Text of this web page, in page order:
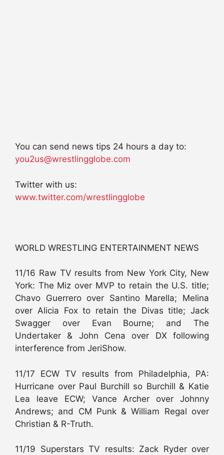
You can send news tips 24 hours a day to:
you2us@wrestlingglobe.com
Twitter with us:
www.twitter.com/wrestlingglobe
WORLD WRESTLING ENTERTAINMENT NEWS
11/16 Raw TV results from New York City, New
York: The Miz over MVP to retain the U.S. title;
Chavo Guerrero over Santino Marella; Melina
over Alicia Fox to retain the Divas title; Jack
Swagger over Evan Bourne; and The
Undertaker & John Cena over DX following
interference from JeriShow.
11/17 ECW TV results from Philadelphia, PA:
Hurricane over Paul Burchill so Burchill & Katie
Lea leave ECW; Vance Archer over Johnny
Andrews; and CM Punk & William Regal over
Christian & R-Truth.
11/19 Superstars TV results: Zack Ryder over